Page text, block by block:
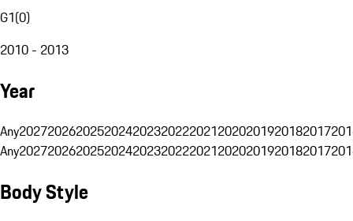
G1(0)
2010 - 2013
Year
Any20272026202520242023202220212020201920182017
Any20272026202520242023202220212020201920182017
Body Style